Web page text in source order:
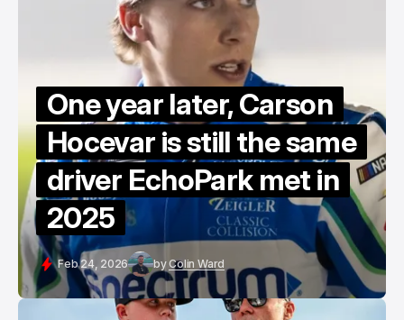
One year later, Carson
Hocevar is still the same
driver EchoPark met in
2025
Feb 24, 2026 byColin Ward